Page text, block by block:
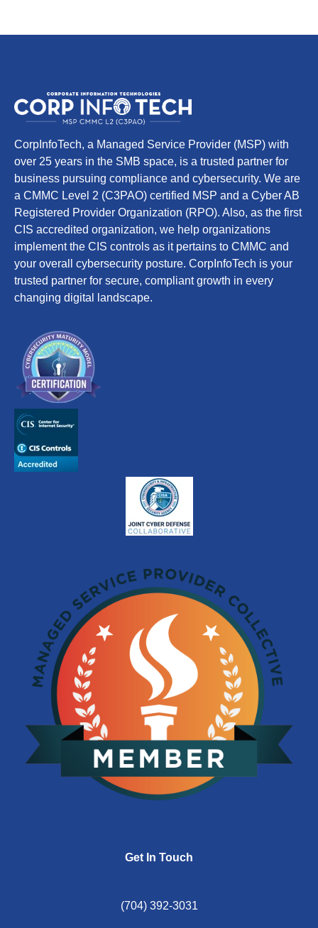
CorpInfoTech, a Managed Service Provider (MSP) with
over 25 years in the SMB space, is a trusted partner for
business pursuing compliance and cybersecurity. We are
a CMMC Level 2 (C3PAO) certified MSP and a Cyber AB
Registered Provider Organization (RPO). Also, as the first
CIS accredited organization, we help organizations
implement the CIS controls as it pertains to CMMC and
your overall cybersecurity posture. CorpInfoTech is your
trusted partner for secure, compliant growth in every
changing digital landscape.
Get In Touch
(704) 392-3031